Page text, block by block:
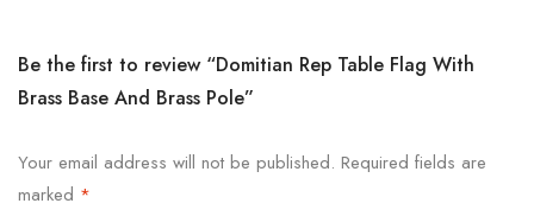
Be the first to review “Domitian Rep Table Flag With
Brass Base And Brass Pole”
Your email address will not be published. Required fields are
marked *